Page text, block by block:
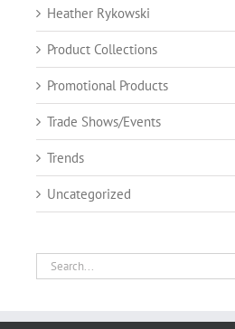
Heather Rykowski
Product Collections
Promotional Products
Trade Shows/Events
Trends
Uncategorized
Search
for: